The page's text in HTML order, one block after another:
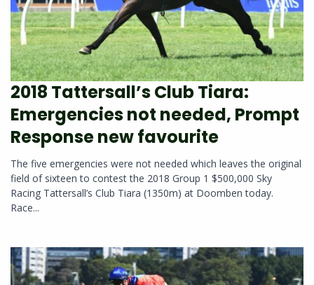
2018 Tattersall’s Club Tiara:
Emergencies not needed, Prompt
Response new favourite
The five emergencies were not needed which leaves the original
field of sixteen to contest the 2018 Group 1 $500,000 Sky
Racing Tattersall’s Club Tiara (1350m) at Doomben today.
Race...